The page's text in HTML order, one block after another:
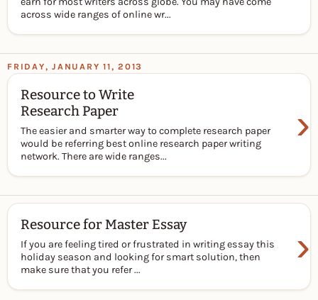
across wide ranges of online wr...
FRIDAY, JANUARY 11, 2013
Resource to Write
Research Paper
›
The easier and smarter way to complete research paper
would be referring best online research paper writing
network. There are wide ranges...
Resource for Master Essay ›
If you are feeling tired or frustrated in writing essay this
holiday season and looking for smart solution, then
make sure that you refer ...